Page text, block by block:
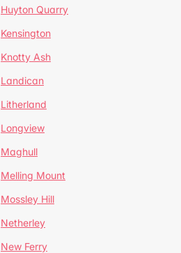
Huyton Quarry
Kensington
Knotty Ash
Landican
Litherland
Longview
Maghull
Melling Mount
Mossley Hill
Netherley
New Ferry